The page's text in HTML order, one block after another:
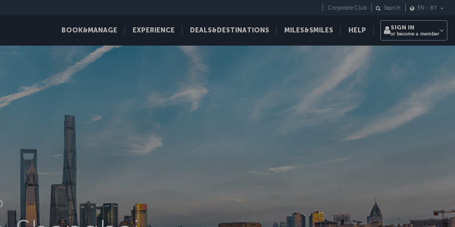
BOOK&MANAGE EXPERIENCE DEALS&DESTINATIONS MILES&SMILES HELP
Corporate Club Search EN - BY
SIGN IN
or become a member